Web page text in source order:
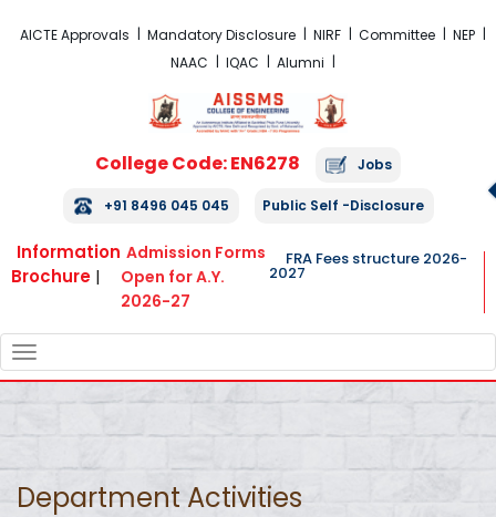
AICTE Approvals Mandatory Disclosure NIRF Committee
NEP
NAAC
IQAC Alumni
College Code: EN6278 Jobs
+91 8496 045 045 Public Self -Disclosure
Information
Brochure |
Admission Forms
Open for A.Y.
2026-27
FRA Fees structure 2026-
2027
NAVIGATION
Department Activities